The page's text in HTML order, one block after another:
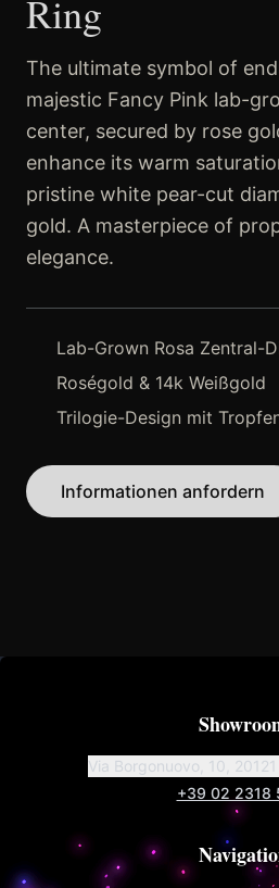
Ring
The ultimate symbol of
majestic Fancy Pink lab-
center, secured by rose
enhance its warm
pristine white pear-cut
gold. A masterpiece of
elegance.
Lab-Grown Rosa Zentral-
Roségold & 14k Weißgold
Trilogie-Design mit
Informationen anfordern
Via Borgonuovo, 10,
+39 02 2318